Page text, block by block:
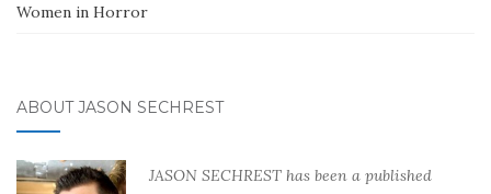
Women in Horror
ABOUT JASON SECHREST
JASON SECHREST has been a published